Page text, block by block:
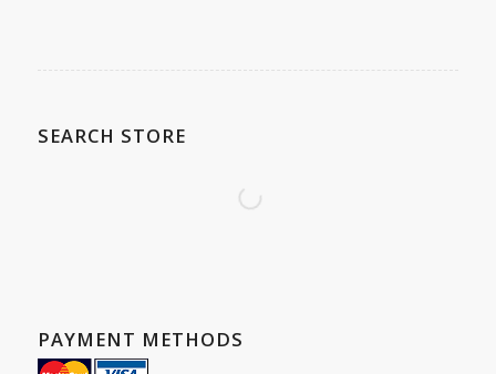
SEARCH STORE
PAYMENT METHODS